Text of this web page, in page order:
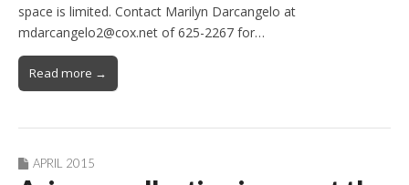
space is limited. Contact Marilyn Darcangelo at
mdarcangelo2@cox.net of 625-2267 for…
Read more →
APRIL 2015